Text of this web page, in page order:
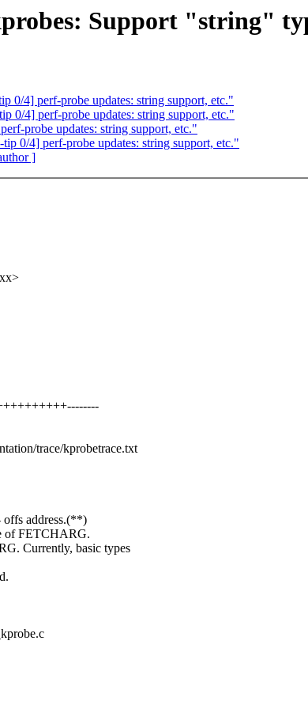
Support "string"
0/4] perf-probe updates: string support, etc."
0/4] perf-probe updates: string support, etc."
probe updates: string support, etc."
0/4] perf-probe updates: string support, etc."
]
trace/kprobetrace.txt
address.(**)
of FETCHARG.
Currently, basic types